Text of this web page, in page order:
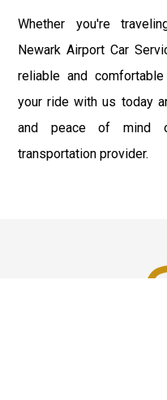
Whether you're
Newark Airport Car
reliable and
your ride with us today
and peace of mind
transportation provider.